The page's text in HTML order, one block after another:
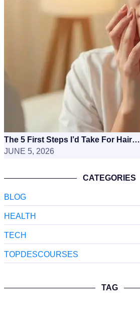
The 5 First Steps I’d Take For Hair…
JUNE 5, 2026
CATEGORIES
BLOG
HEALTH
TECH
TOPDESCOURSES
TAG